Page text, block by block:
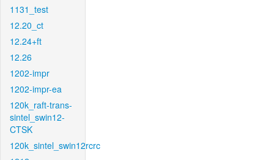
1131_test
12.20_ct
12.24+ft
12.26
1202-impr
1202-impr-ea
120k_raft-trans-
sintel_swin12-
CTSK
120k_sintel_swin12rcrc